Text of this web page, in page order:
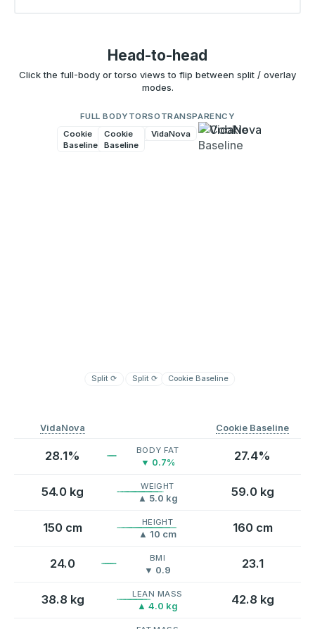
Head-to-head
Click the full-body or torso views to flip between split / overlay
modes.
FULL BODY
VidaNova
Cookie
Baseline
Split ⟳
TORSO
VidaNova
Cookie
Baseline
Split⟳
TRANSPARENCY
Cookie Baseline
VidaNova Cookie Baseline
28.1% BODY FAT
▼ 0.7% 27.4%
54.0 kg WEIGHT
▲ 5.0 kg 59.0 kg
150 cm HEIGHT
▲ 10 cm 160 cm
24.0 BMI
▼ 0.9 23.1
38.8 kg LEAN MASS
▲ 4.0 kg 42.8 kg